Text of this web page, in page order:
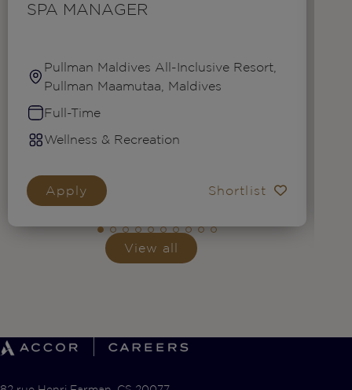
SPA MANAGER
Pullman Maldives All-Inclusive Resort,
Pullman Maamutaa, Maldives
Full-Time
Wellness & Recreation
Apply Shortlist
View all